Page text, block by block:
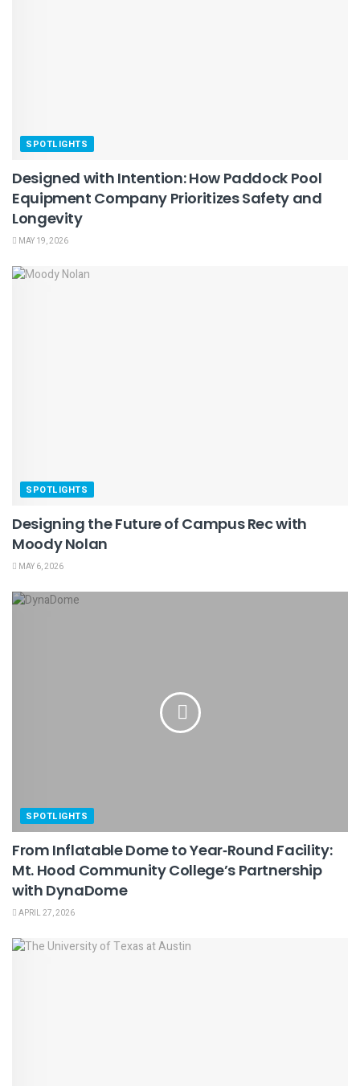
SPOTLIGHTS
Designed with Intention: How Paddock Pool
Equipment Company Prioritizes Safety and
Longevity
MAY 19, 2026
SPOTLIGHTS
Designing the Future of Campus Rec with
Moody Nolan
MAY 6, 2026
SPOTLIGHTS
From Inflatable Dome to Year‑Round Facility:
Mt. Hood Community College’s Partnership
with DynaDome
APRIL 27, 2026